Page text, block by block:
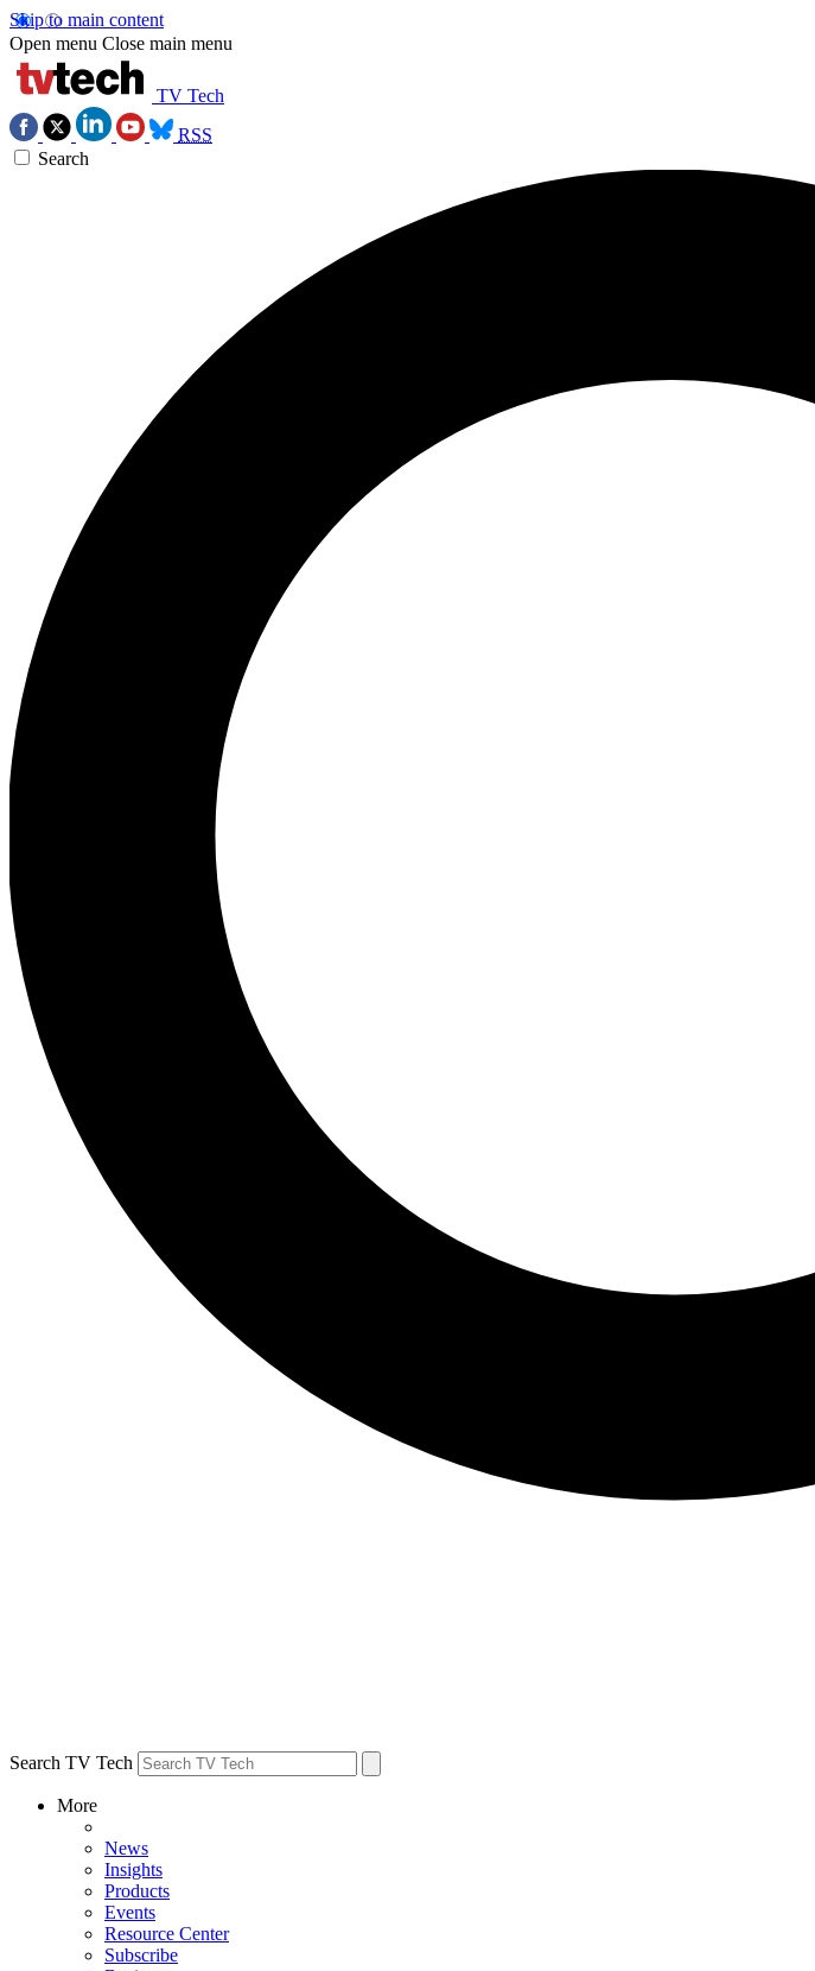
Skip to main content
Open menu Close main menu
TV Tech
RSS
Search
Search TV Tech
More
News
Insights
Products
Events
Resource Center
Subscribe